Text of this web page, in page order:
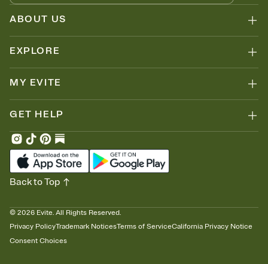
ABOUT US
EXPLORE
MY EVITE
GET HELP
© 2026 Evite. All Rights Reserved.
Privacy PolicyTrademark NoticesTerms of ServiceCalifornia Privacy Notice
Consent Choices
Back to Top